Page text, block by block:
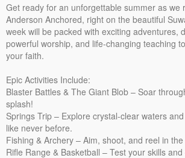
Get ready for an unforgettable summer as we
Anderson Anchored, right on the beautiful
week will be packed with exciting adventures,
powerful worship, and life-changing teaching
your faith.
Epic Activities Include:
Blaster Battles & The Giant Blob – Soar
splash!
Springs Trip – Explore crystal-clear waters
like never before.
Fishing & Archery – Aim, shoot, and reel in
Rifle Range & Basketball – Test your skills